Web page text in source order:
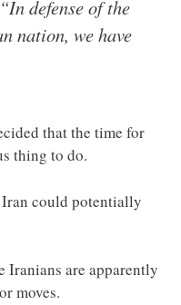
defense of the
nation, we have
that the time for
thing to do.
could potentially
Iranians are apparently
moves.